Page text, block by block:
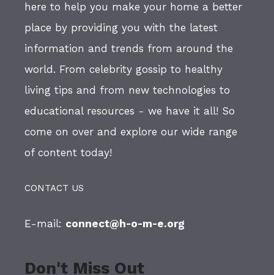
here to help you make your home a better
place by providing you with the latest
information and trends from around the
world. From celebrity gossip to healthy
living tips and from new technologies to
educational resources - we have it all! So
come on over and explore our wide range
of content today!
CONTACT US
E-mail: connect@h-o-m-e.org
Don't Miss Out